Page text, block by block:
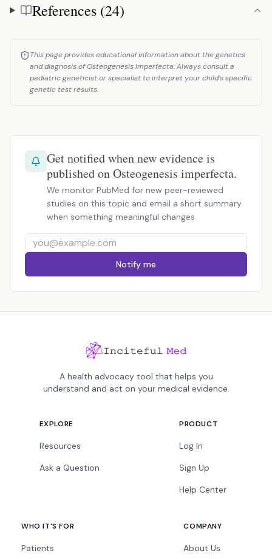
References
References (24)
This page provides educational information about the genetics
and diagnosis of Osteogenesis Imperfecta. Always consult a
pediatric geneticist or specialist to interpret your child's specific
genetic test results.
Get notified when new evidence is
published on Osteogenesis imperfecta.
We monitor PubMed for new peer-reviewed
studies on this topic and email a short summary
when something meaningful changes.
Notify me
A health advocacy tool that helps you
understand and act on your medical evidence.
EXPLORE
Resources
Ask a Question
PRODUCT
Log In
Sign Up
Help Center
WHO IT'S FOR
Patients
COMPANY
About Us